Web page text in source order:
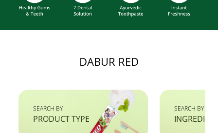
DABUR RED
SEARCH BY
PRODUCT TYPE
SEARCH BY